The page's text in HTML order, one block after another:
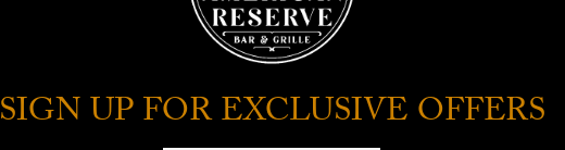
SIGN UP FOR EXCLUSIVE OFFERS